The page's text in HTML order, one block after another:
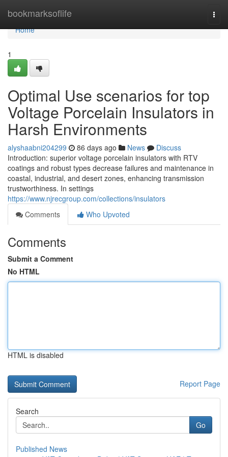
bookmarksoflife
Home
Home
1
Optimal Use scenarios for top
Voltage Porcelain Insulators in
Harsh Environments
alyshaabni204299 86 days ago News
Discuss
Introduction: superior voltage porcelain insulators with RTV
coatings and robust types decrease failures and maintenance in
coastal, industrial, and desert zones, enhancing transmission
trustworthiness. In settings
https://www.njrecgroup.com/collections/insulators
Comments
Who Upvoted
Comments
Submit a Comment
No HTML
HTML is disabled
Report Page
Search
Go
Published News